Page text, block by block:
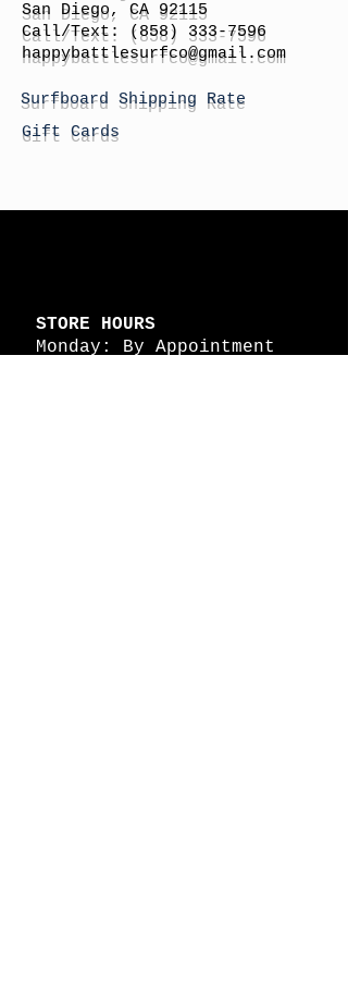
San Diego, CA 92115
Call/Text:
(858) 333-7596
happybattlesurfco@gmail.com
Surfboard Shipping Rate
Gift Cards
STORE HOURS
Monday: By Appointment